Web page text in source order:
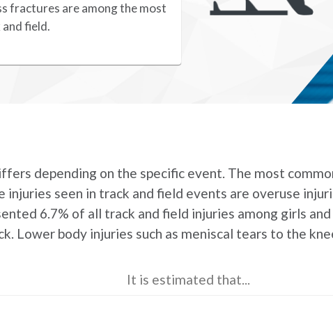
fractures are among the most
field.
depending on the specific event. The most
seen in track and field events are overuse
6.7% of all track and field injuries among girls
Lower body injuries such as meniscal tears to the
It is estimated that...